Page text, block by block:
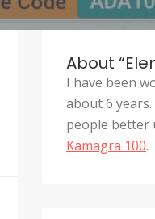
About
I have been
about 6
people better
Kamagra 100.